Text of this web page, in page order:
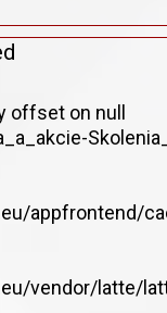
offset on null
appfrontend/
vendor/latte/